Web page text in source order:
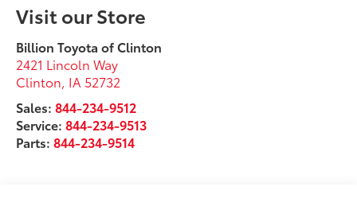
Visit our Store
Billion Toyota of Clinton
2421 Lincoln Way
Clinton, IA 52732
Sales:844-234-9512
Service:844-234-9513
Parts:844-234-9514